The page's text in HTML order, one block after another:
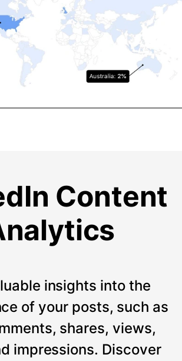
Content
insights into the
of your posts, such as
shares, views,
impressions. Discover